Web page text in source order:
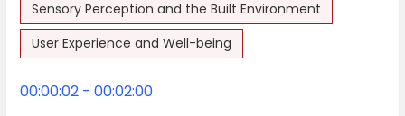
Sensory Perception and the Built Environment
User Experience and Well-being
00:00:02 - 00:02:00